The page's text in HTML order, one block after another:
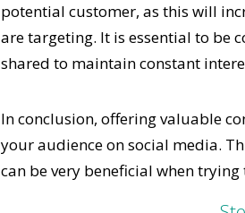
potential customer, as this will
are targeting. It is essential to be
shared to maintain constant
In conclusion, offering valuable
your audience on social media.
can be very beneficial when